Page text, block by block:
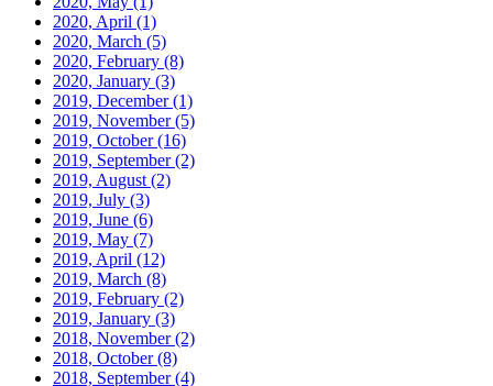
2020, April (1)
2020, March (5)
2020, February (8)
2020, January (3)
2019, December(1)
2019, November(5)
2019, October(16)
2019, September(2)
2019, August (2)
2019, July (3)
2019, June (6)
2019, May (7)
2019, April (12)
2019, March (8)
2019, February (2)
2019, January (3)
2018, November(2)
2018, October(8)
2018, September(4)